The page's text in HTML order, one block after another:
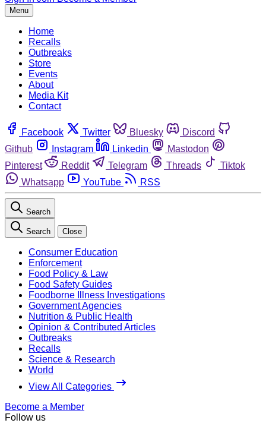
Menu
Home
Recalls
Outbreaks
Store
Events
About
Media Kit
Contact
Facebook Twitter Bluesky
Discord
Github
Instagram Linkedin
Mastodon
Pinterest
Reddit Telegram Threads
Tiktok
Whatsapp
YouTube RSS
Search
Search Close
Consumer Education
Enforcement
Food Policy & Law
Food Safety Guides
Foodborne Illness Investigations
Government Agencies
Nutrition & Public Health
Opinion & Contributed Articles
Outbreaks
Recalls
Science & Research
World
View All Categories
Become a Member
Follow us